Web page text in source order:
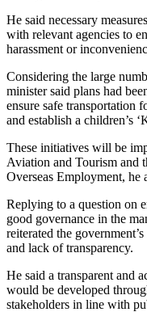
He said necessary
with relevant agencies to
harassment or
Considering the large
minister said plans had
ensure safe transportation
and establish a children’s
These initiatives will be
Aviation and Tourism and
Overseas Employment, he
Replying to a question on
good governance in the
reiterated the
and lack of transparency.
He said a transparent and
would be developed
stakeholders in line with